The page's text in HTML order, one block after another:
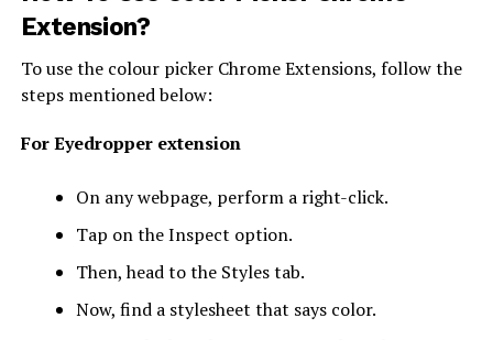
Extension?
To use the colour picker Chrome Extensions, follow the
steps mentioned below:
For Eyedropper extension
On any webpage, perform a right-click.
Tap on the Inspect option.
Then, head to the Styles tab.
Now, find a stylesheet that says color.